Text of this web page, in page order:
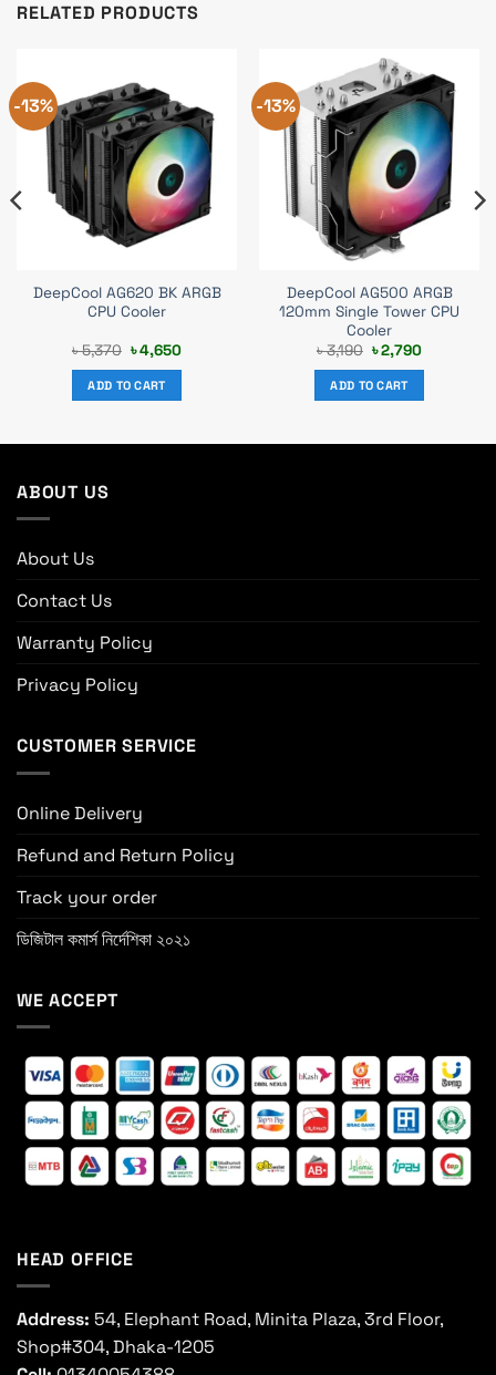
RELATED PRODUCTS
-13%
DeepCool AG620 BK ARGB
CPU Cooler
৳5,370 Original
price
was:
৳ 5,370.
৳4,650Current
ADD TO CART
-13%
DeepCool AG500 ARGB
120mm Single Tower CPU
Cooler
৳3,190 Original
price
was:
৳ 3,190.
৳2,790Current
ADD TO CART
ABOUT US
About Us
Contact Us
Warranty Policy
Privacy Policy
CUSTOMER SERVICE
Online Delivery
Refund and Return Policy
Track your order
ডিজিটাল কমার্স নির্দেশিকা ২০২১
WE ACCEPT
HEAD OFFICE
Address: 54, Elephant Road, Minita Plaza, 3rd Floor,
Shop#304, Dhaka-1205